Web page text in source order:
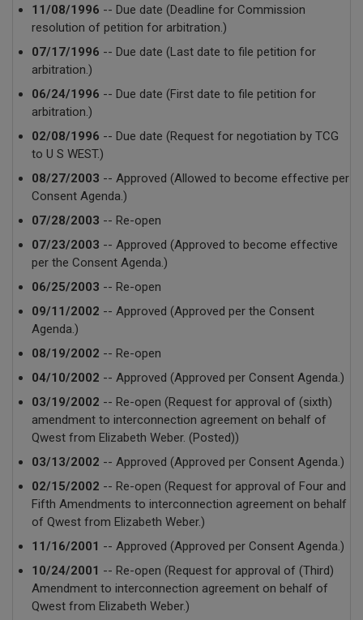
11/08/1996 -- Due date (Deadline for Commission
resolution of petition for arbitration.)
07/17/1996 -- Due date (Last date to file petition for
arbitration.)
06/24/1996 -- Due date (First date to file petition for
arbitration.)
02/08/1996 -- Due date (Request for negotiation by TCG
to U S WEST.)
08/27/2003 -- Approved (Allowed to become effective per
Consent Agenda.)
07/28/2003 -- Re-open
07/23/2003 -- Approved (Approved to become effective
per the Consent Agenda.)
06/25/2003 -- Re-open
09/11/2002 -- Approved (Approved per the Consent
Agenda.)
08/19/2002 -- Re-open
04/10/2002 -- Approved (Approved per Consent Agenda.)
03/19/2002 -- Re-open (Request for approval of (sixth)
amendment to interconnection agreement on behalf of
Qwest from Elizabeth Weber. (Posted))
03/13/2002 -- Approved (Approved per Consent Agenda.)
02/15/2002 -- Re-open (Request for approval of Four and
Fifth Amendments to interconnection agreement on behalf
of Qwest from Elizabeth Weber.)
11/16/2001 -- Approved (Approved per Consent Agenda.)
10/24/2001 -- Re-open (Request for approval of (Third)
Amendment to interconnection agreement on behalf of
Qwest from Elizabeth Weber.)